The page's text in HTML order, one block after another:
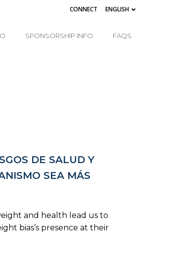
CONNECT ENGLISH
SPONSORSHIP INFO FAQS
DE SALUD Y
SEA MÁS
and health lead us to
bias’s presence at their